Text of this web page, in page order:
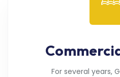
For several years,